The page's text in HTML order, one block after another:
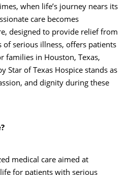
when life’s journey nears its
care becomes
designed to provide relief from
of serious illness, offers patients
families in Houston, Texas,
Star of Texas Hospice stands as
and dignity during these
medical care aimed at
for patients with serious